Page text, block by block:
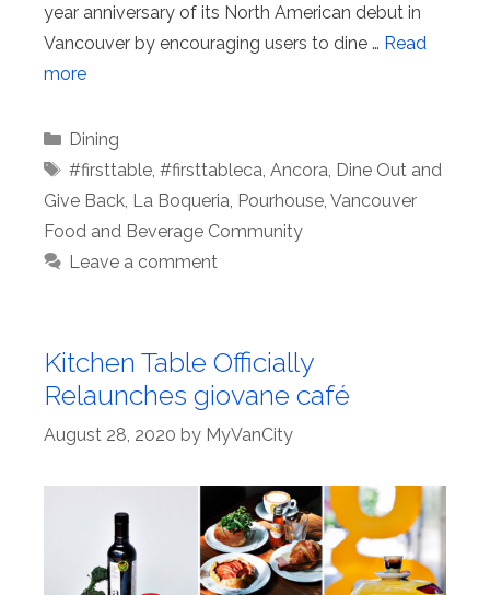
year anniversary of its North American debut in
Vancouver by encouraging users to dine … Read
more
Categories
Dining
Tags
#firsttable, #firsttableca Ancora Dine Out and
Give Back La Boqueria Pourhouse Vancouver
Food and Beverage Community
Leave a comment
Kitchen Table Officially
Relaunches giovane café
August 28, 2020 by MyVanCity